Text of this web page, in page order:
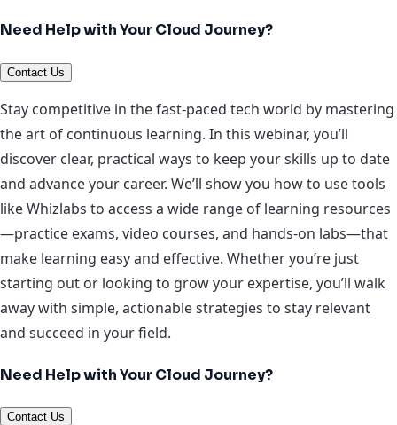
Need Help with Your Cloud Journey?
Contact Us
Stay competitive in the fast-paced tech world by mastering
the art of continuous learning. In this webinar, you’ll
discover clear, practical ways to keep your skills up to date
and advance your career. We’ll show you how to use tools
like Whizlabs to access a wide range of learning resources
—practice exams, video courses, and hands-on labs—that
make learning easy and effective. Whether you’re just
starting out or looking to grow your expertise, you’ll walk
away with simple, actionable strategies to stay relevant
and succeed in your field.
Need Help with Your Cloud Journey?
Contact Us